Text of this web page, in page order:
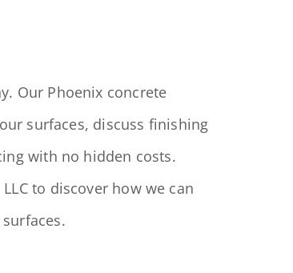
Our Phoenix concrete
surfaces, discuss finishing
with no hidden costs.
to discover how we can